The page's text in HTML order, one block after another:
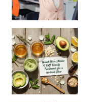
Unlock Your Skin’s Radiance!
Hey beautiful pe